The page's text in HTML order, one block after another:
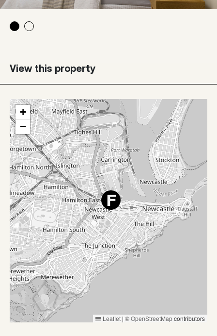
View this property
+
−
Leaflet | ©OpenStreetMapcontributors